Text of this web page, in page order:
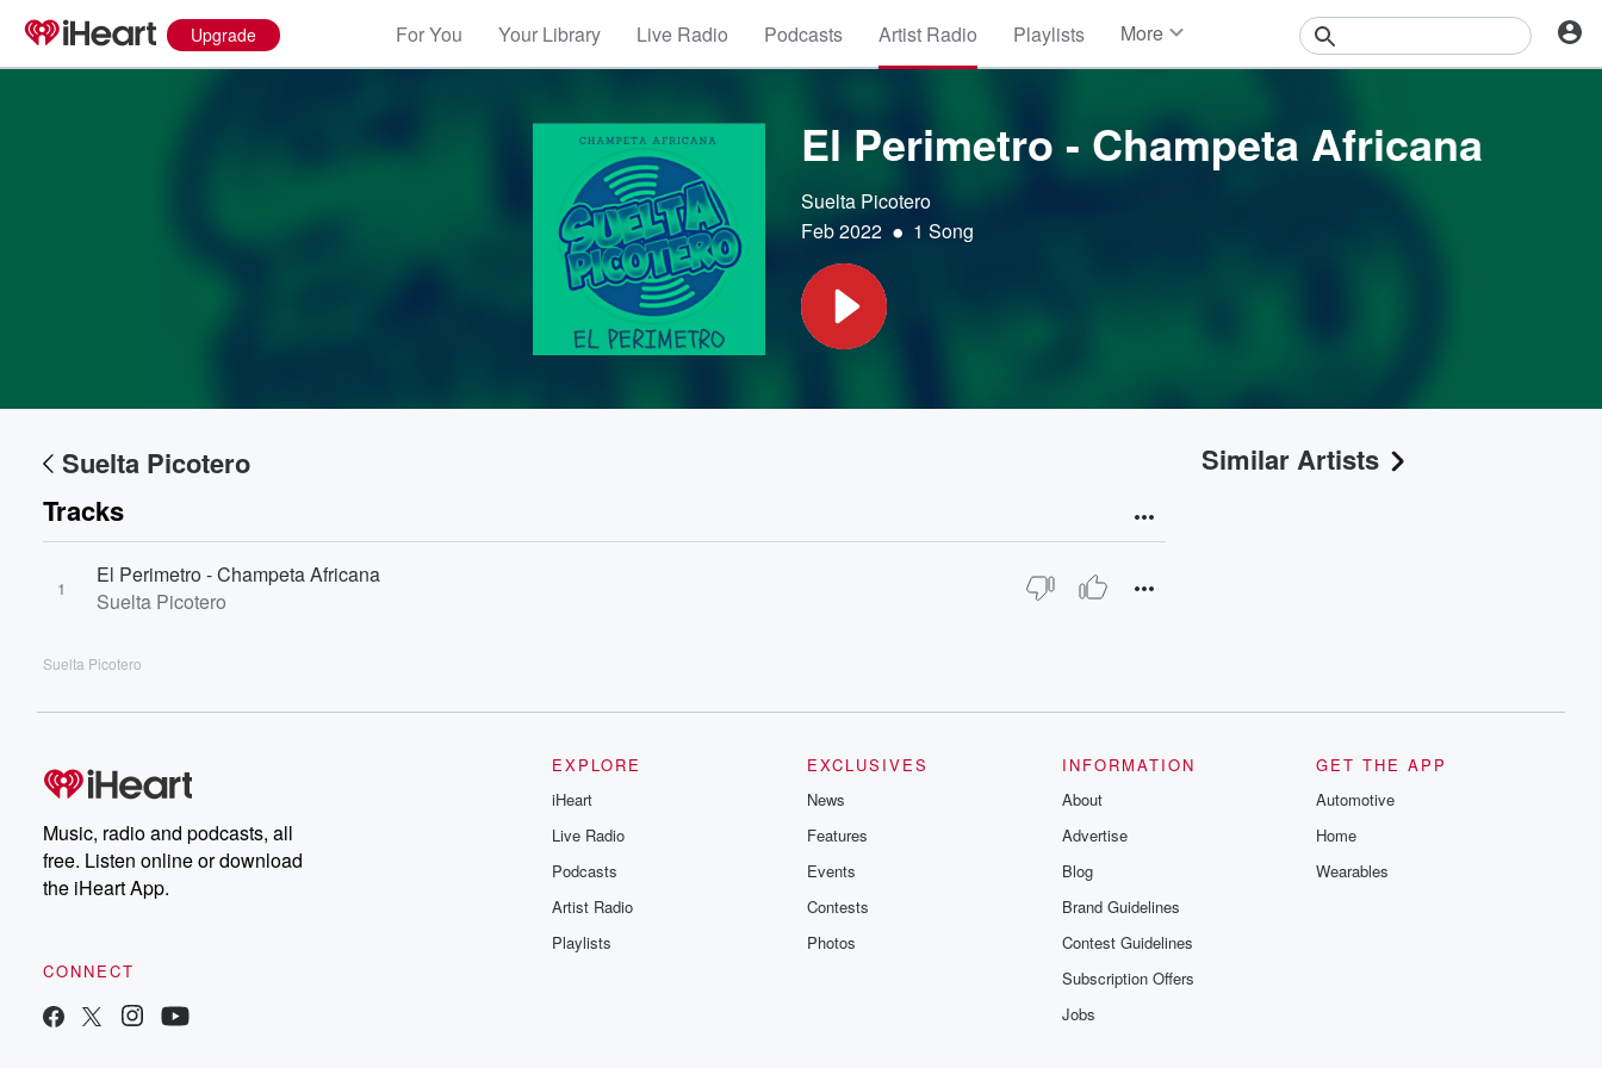
Upgrade For You Your Library Live Radio Podcasts Artist Radio Playlists More
Contests
El Perimetro - Champeta Africana
Suelta Picotero
Feb 2022 • 1 Song
Suelta Picotero
Tracks
1
El Perimetro - Champeta Africana
Suelta Picotero
Suelta Picotero
Similar Artists
Music, radio and podcasts, all
free. Listen online or download
the iHeart App.
CONNECT
EXPLORE
iHeart
Live Radio
Podcasts
Artist Radio
Playlists
EXCLUSIVES
News
Features
Events
Contests
Photos
INFORMATION
About
Advertise
Blog
Brand Guidelines
Contest Guidelines
Subscription Offers
Jobs
GET THE APP
Automotive
Home
Wearables